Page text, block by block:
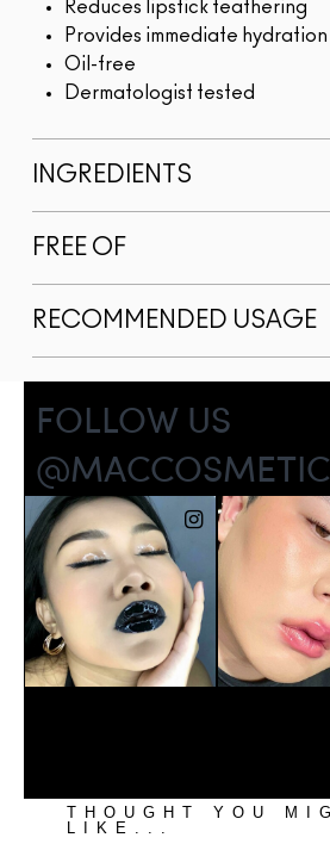
Reduces lipstick feathering
Provides immediate hydration
Oil-free
Dermatologist tested
INGREDIENTS
FREE OF
RECOMMENDED USAGE
THOUGHT YOU
LIKE...